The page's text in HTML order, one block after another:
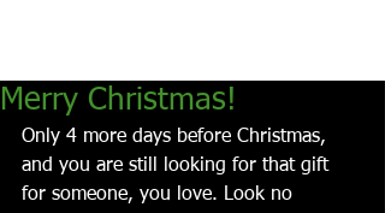
Merry Christmas!
Only 4 more days before Christmas,
and you are still looking for that gift
for someone, you love. Look no